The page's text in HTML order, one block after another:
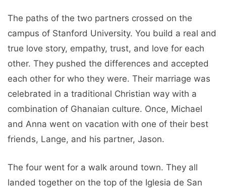
The paths of the two partners crossed on the
campus of Stanford University. You build a real and
true love story, empathy, trust, and love for each
other. They pushed the differences and accepted
each other for who they were. Their marriage was
celebrated in a traditional Christian way with a
combination of Ghanaian culture. Once, Michael
and Anna went on vacation with one of their best
friends, Lange, and his partner, Jason.
The four went for a walk around town. They all
landed together on the top of the Iglesia de San